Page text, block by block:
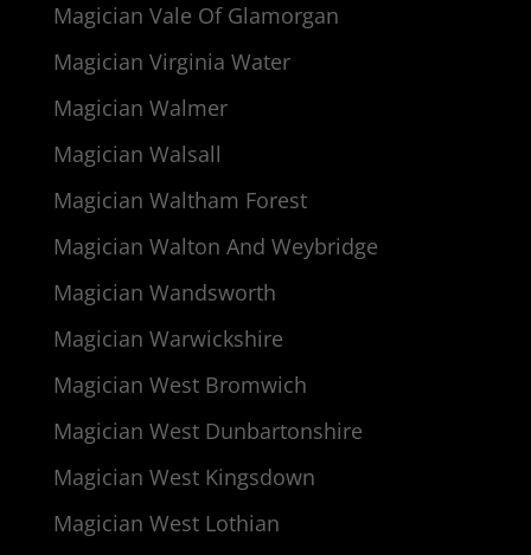
Magician Vale Of Glamorgan
Magician Virginia Water
Magician Walmer
Magician Walsall
Magician Waltham Forest
Magician Walton And Weybridge
Magician Wandsworth
Magician Warwickshire
Magician West Bromwich
Magician West Dunbartonshire
Magician West Kingsdown
Magician West Lothian